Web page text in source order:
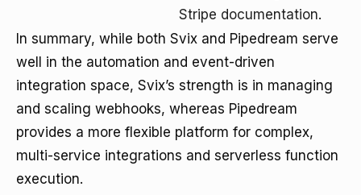
Stripe documentation.
In summary, while both Svix and Pipedream serve
well in the automation and event-driven
integration space, Svix’s strength is in managing
and scaling webhooks, whereas Pipedream
provides a more flexible platform for complex,
multi-service integrations and serverless function
execution.